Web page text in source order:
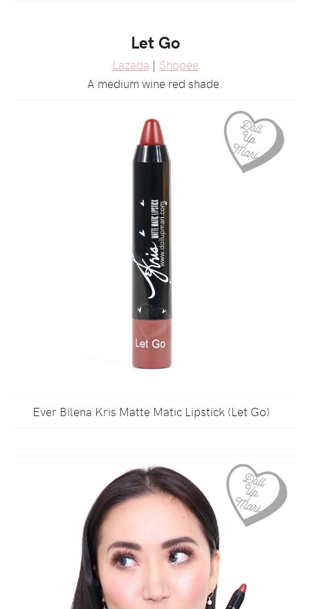
Let Go
Lazada | Shopee
A medium wine red shade.
Ever Bilena Kris Matte Matic Lipstick (Let Go)